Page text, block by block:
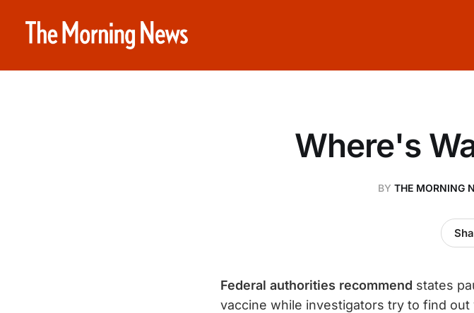
Where's
BY THE MORNING
Federal authorities recommend states
vaccine while investigators try to find out